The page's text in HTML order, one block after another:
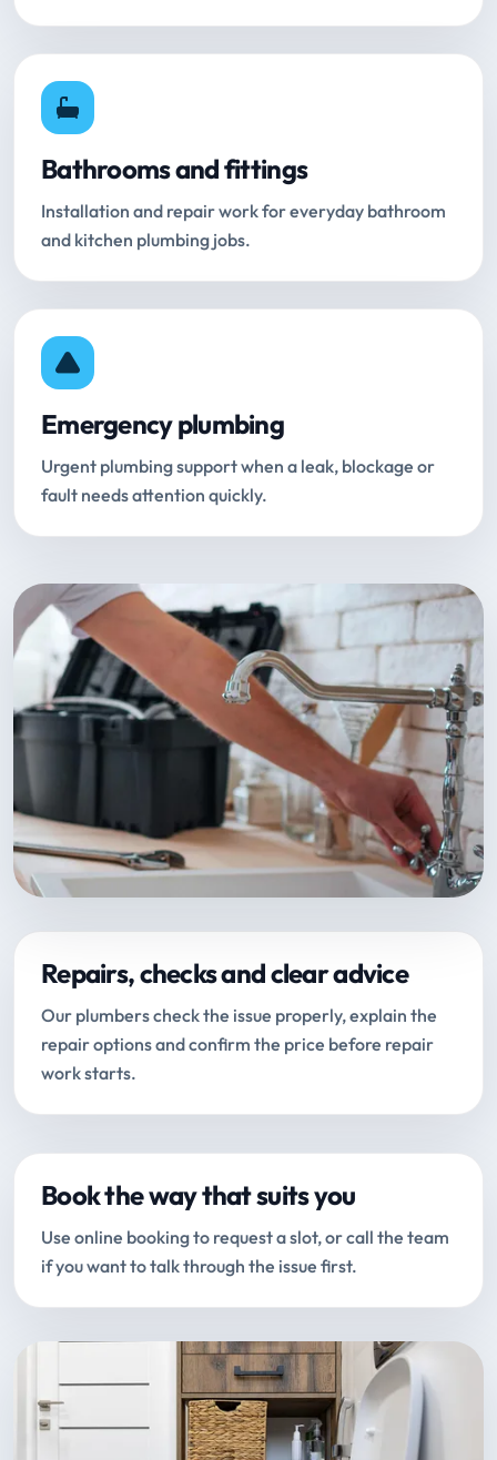
Bathrooms and fittings
Installation and repair work for everyday bathroom
and kitchen plumbing jobs.
Emergency plumbing
Urgent plumbing support when a leak, blockage or
fault needs attention quickly.
Repairs, checks and clear advice
Our plumbers check the issue properly, explain the
repair options and confirm the price before repair
work starts.
Book the way that suits you
Use online booking to request a slot, or call the team
if you want to talk through the issue first.